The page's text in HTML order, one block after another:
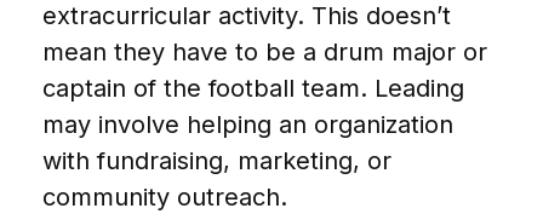
extracurricular activity. This doesn’t
mean they have to be a drum major or
captain of the football team. Leading
may involve helping an organization
with fundraising, marketing, or
community outreach.